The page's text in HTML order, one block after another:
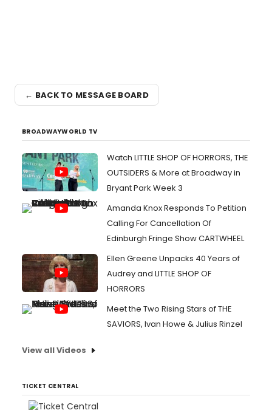
← BACK TO MESSAGE BOARD
BROADWAYWORLD TV
Watch LITTLE SHOP OF HORRORS, THE
OUTSIDERS & More at Broadway in
Bryant Park Week 3
Amanda Knox Responds To Petition
Calling For Cancellation Of
Edinburgh Fringe Show CARTWHEEL
Ellen Greene Unpacks 40 Years of
Audrey and LITTLE SHOP OF
HORRORS
Meet the Two Rising Stars of THE
SAVIORS, Ivan Howe & Julius Rinzel
View all Videos
TICKET CENTRAL